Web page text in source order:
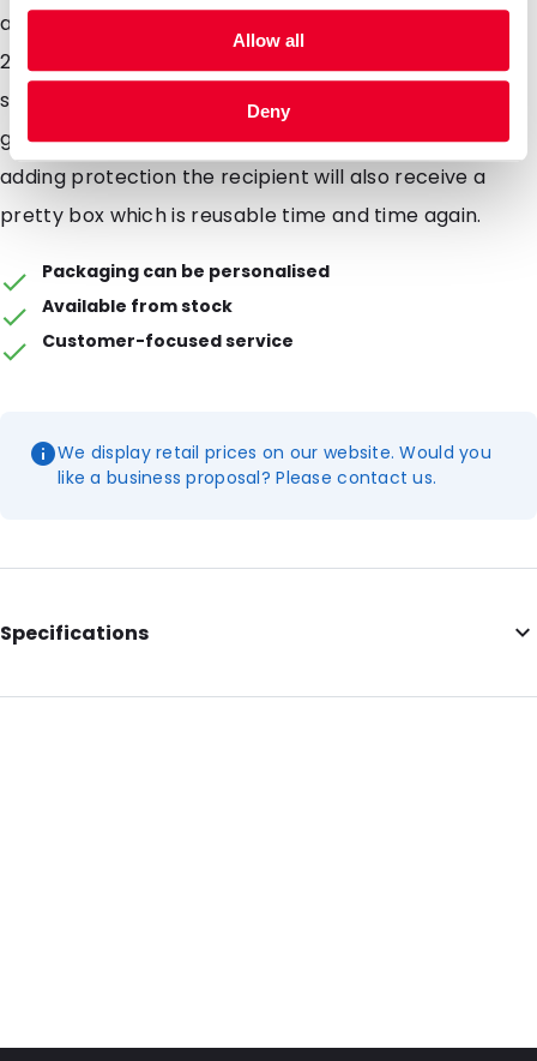
Allow all
Deny
and in the following sizes 220 x 170 x 20mm and 320 x
230 x 20mm. This luxurious gift boxs are suitable for
sending valuable products such as jewelry and
glassware, whilst showcasing your product whilst also
adding protection the recipient will also receive a
pretty box which is reusable time and time again.
Packaging can be personalised
Available from stock
Customer-focused service
We display retail prices on our website. Would you
like a business proposal? Please contact us.
Specifications
Internal Length: 170